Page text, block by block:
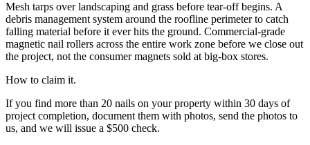
Mesh tarps over landscaping and grass before tear-off begins. A
debris management system around the roofline perimeter to catch
falling material before it ever hits the ground. Commercial-grade
magnetic nail rollers across the entire work zone before we close out
the project, not the consumer magnets sold at big-box stores.
How to claim it.
If you find more than 20 nails on your property within 30 days of
project completion, document them with photos, send the photos to
us, and we will issue a $500 check.